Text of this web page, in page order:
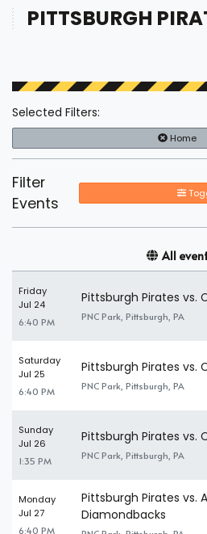
PITTSBURGH
Selected Filters:
Home
Filter
Events
All
Friday
Jul 24
6:40 PM
Pittsburgh Pirates vs.
PNC Park, Pittsburgh, PA
Saturday
Jul 25
6:40 PM
Pittsburgh Pirates vs.
PNC Park, Pittsburgh, PA
Sunday
Jul 26
1:35 PM
Pittsburgh Pirates vs.
PNC Park, Pittsburgh, PA
Monday
Jul 27
6:40 PM
Pittsburgh Pirates vs.
Diamondbacks